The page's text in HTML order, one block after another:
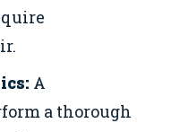
A
a thorough